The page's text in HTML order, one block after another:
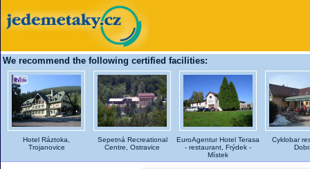
We recommend the following certified facilities:
Hotel Ráztoka,
Trojanovice
Sepetná Recreational
Centre, Ostravice
EuroAgentur Hotel Terasa
- restaurant, Frýdek -
Místek
Cyklobar